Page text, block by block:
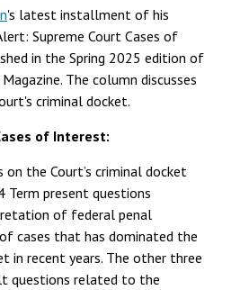
's latest installment of his
Supreme Court Cases of
in the Spring 2025 edition of
The column discusses
criminal docket.
of Interest:
the Court’s criminal docket
present questions
of federal penal
cases that has dominated the
in recent years. The other three
questions related to the